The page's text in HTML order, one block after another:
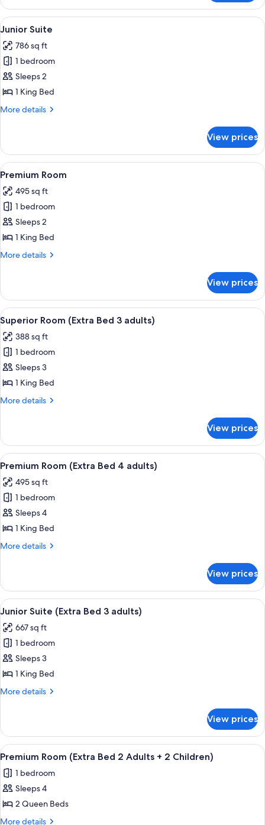
Double
Room
View
all
photos
for
Junior
Suite
A hotel room with a bed, white
5
Junior Suite
786 sq ft
1 bedroom
Sleeps 2
1 King Bed
More details
More
Suite
View prices
View
all
photos
for
Premium
Room
A hotel room with two beds, a desk
7
Premium Room
495 sq ft
1 bedroom
Sleeps 2
1 King Bed
More details
More
Room
View prices
View
all
photos
for
Superior
Room
(Extra
adults)
A hotel room with a large bed, a
5
Superior Room (Extra Bed 3 adults)
388 sq ft
1 bedroom
Sleeps 3
1 King Bed
More details
More
Room
(Extra
Bed
adults)
View prices
View
all
photos
for
Premium
Room
(Extra
adults)
A hotel room with two beds, a desk
7
Premium Room (Extra Bed 4 adults)
495 sq ft
1 bedroom
Sleeps 4
1 King Bed
More details
More
Room
(Extra
Bed
adults)
View prices
View
all
photos
for
Junior
Suite
(Extra
adults)
A hotel room with a bed, white
5
Junior Suite (Extra Bed 3 adults)
667 sq ft
1 bedroom
Sleeps 3
1 King Bed
More details
More
Suite
(Extra
Bed
adults)
View prices
View
all
photos
for
Premium
Room
A hotel room with two beds, a desk
7
Premium Room (Extra Bed 2 Adults + 2 Children)
1 bedroom
Sleeps 4
2 Queen Beds
More details
More